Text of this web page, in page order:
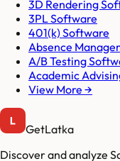
3D Rendering
3PL Software
401(k) Software
Absence
A/B Testing
Academic
View More →
GetLatka
Discover and analyze